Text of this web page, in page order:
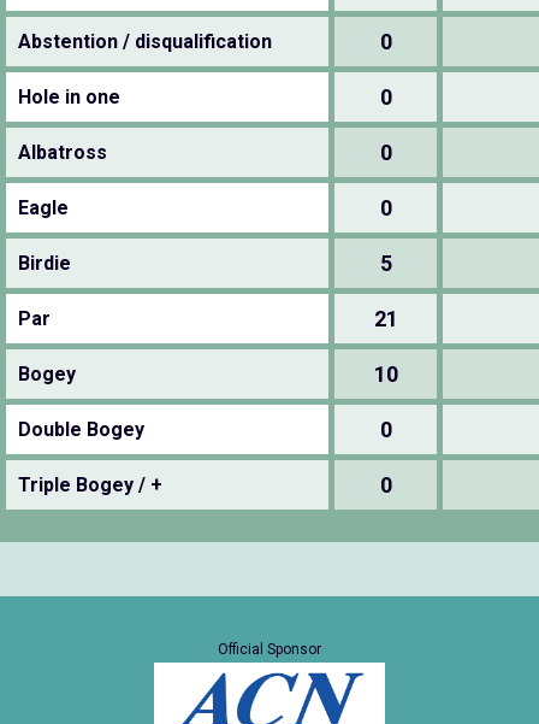
Abstention / disqualification 0
Hole in one 0
Albatross 0
Eagle 0
Birdie 5
Par 21
Bogey 10
Double Bogey 0
Triple Bogey / + 0
Official Sponsor